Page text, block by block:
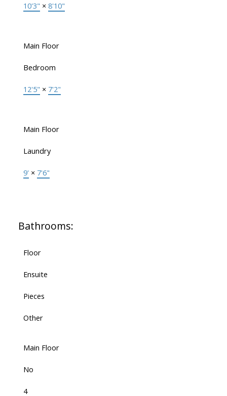
10'3" × 8'10"
Main Floor
Bedroom
12'5" × 7'2"
Main Floor
Laundry
9' × 7'6"
Bathrooms:
Floor
Ensuite
Pieces
Other
Main Floor
No
4